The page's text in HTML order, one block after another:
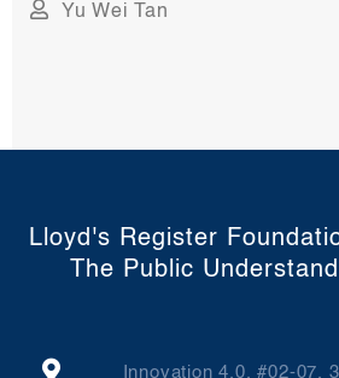
Yu Wei Tan
Lloyd's Register
The Public
Innovation 4.0, #02-07,